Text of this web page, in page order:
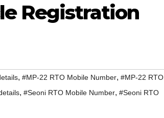
Registration
, #MP-22 RTO Mobile Number, #MP-22 RTO
, #Seoni RTO Mobile Number, #Seoni RTO